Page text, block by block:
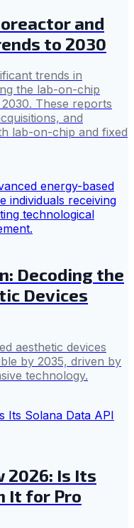
and
to 2030
trends in
the lab-on-chip
These reports
and
lab-on-chip and fixed
Decoding the
Devices
aesthetic devices
by 2035, driven by
technology.
2026: Is Its
It for Pro